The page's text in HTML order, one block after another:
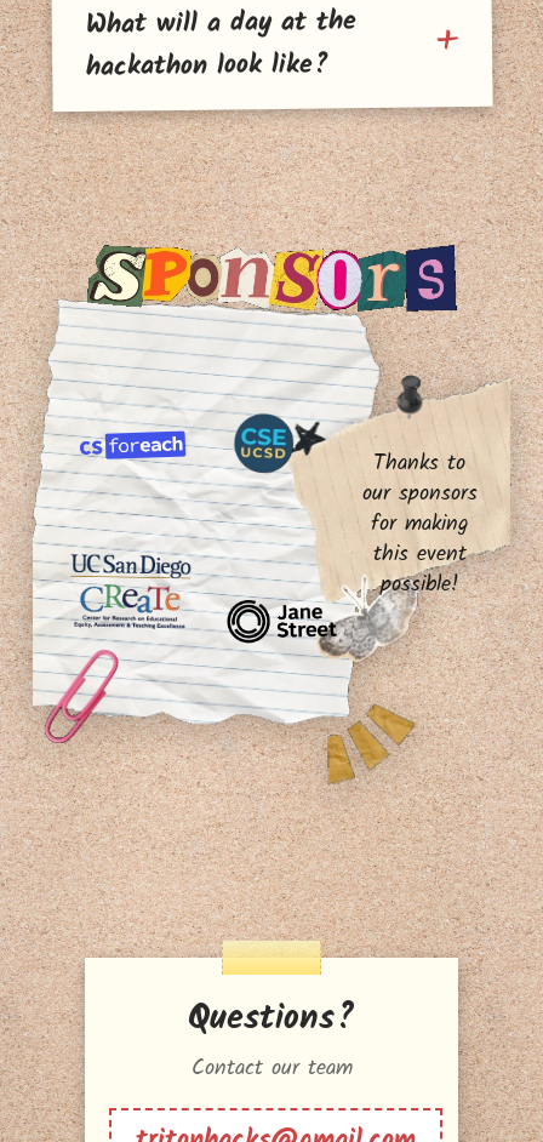
What will a day at the
hackathon look like?
Thanks to
our sponsors
for making
this event
possible!
Questions?
Contact our team